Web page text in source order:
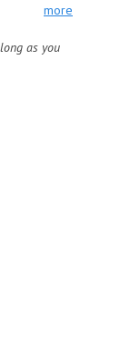
more
as you